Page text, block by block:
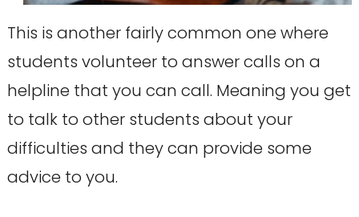
This is another fairly common one where
students volunteer to answer calls on a
helpline that you can call. Meaning you get
to talk to other students about your
difficulties and they can provide some
advice to you.